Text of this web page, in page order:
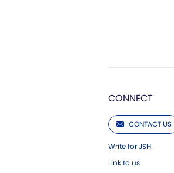
CONNECT
CONTACT US
Write for JSH
Link to us